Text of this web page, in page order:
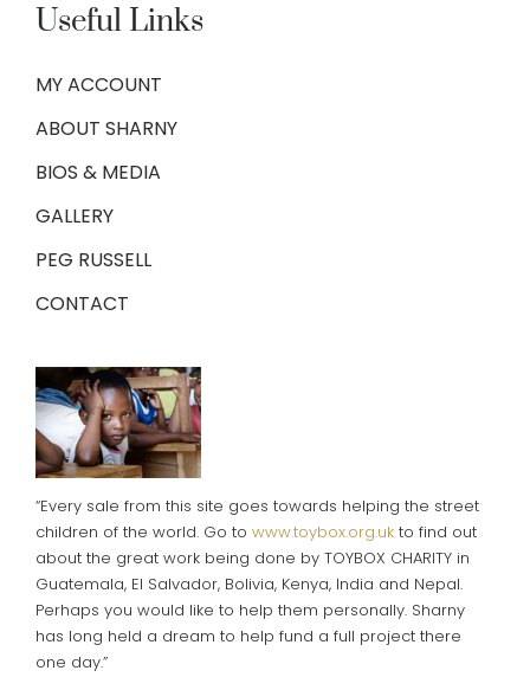
Useful Links
MY ACCOUNT
ABOUT SHARNY
BIOS & MEDIA
GALLERY
PEG RUSSELL
CONTACT
“Every sale from this site goes towards helping the street
children of the world. Go to www.toybox.org.ukto find out
about the great work being done by TOYBOX CHARITY in
Guatemala, El Salvador, Bolivia, Kenya, India and Nepal.
Perhaps you would like to help them personally. Sharny
has long held a dream to help fund a full project there
one day.”